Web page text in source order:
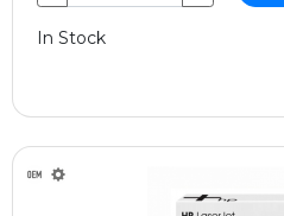
In Stock